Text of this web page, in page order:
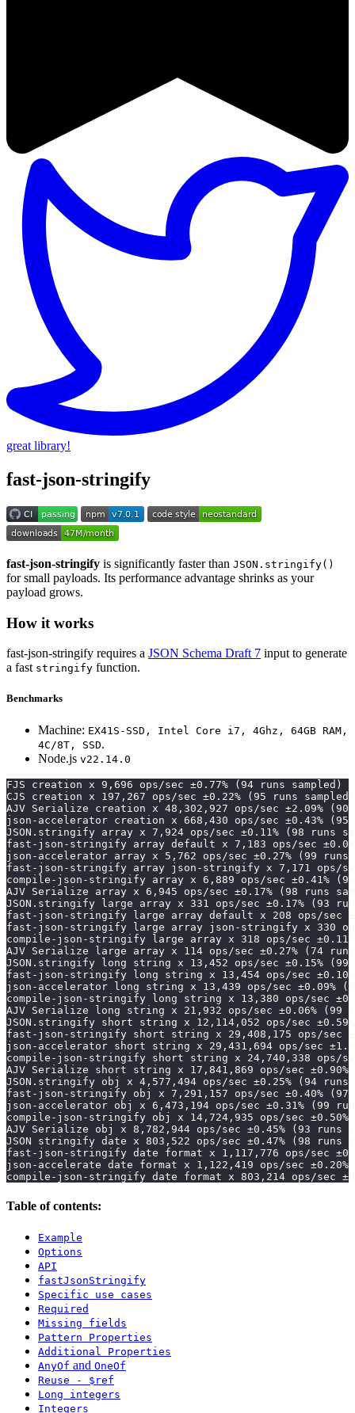
great library!
fast-json-stringify
fast-json-stringify is significantly faster than JSON.stringify()
for small payloads. Its performance advantage shrinks as your
payload grows.
How it works
fast-json-stringify requires a JSON Schema Draft 7 input to generate
a fast stringify function.
Benchmarks
Machine: EX41S-SSD, Intel Core i7, 4Ghz, 64GB RAM,
4C/8T, SSD.
Node.js v22.14.0
FJS creation x 9,696 ops/sec ±0.77% (94 runs sampled)
CJS creation x 197,267 ops/sec ±0.22% (95 runs sampled)
AJV Serialize creation x 48,302,927 ops/sec ±2.09% (90
json-accelerator creation x 668,430 ops/sec ±0.43% (95
JSON.stringify array x 7,924 ops/sec ±0.11% (98 runs
fast-json-stringify array default x 7,183 ops/sec
json-accelerator array x 5,762 ops/sec ±0.27% (99 runs
fast-json-stringify array json-stringify x 7,171 ops/sec
compile-json-stringify array x 6,889 ops/sec ±0.41%
AJV Serialize array x 6,945 ops/sec ±0.17% (98 runs
JSON.stringify large array x 331 ops/sec ±0.17% (93
fast-json-stringify large array default x 208 ops/sec
fast-json-stringify large array json-stringify x 330 ops/
compile-json-stringify large array x 318 ops/sec
AJV Serialize large array x 114 ops/sec ±0.27% (74 runs
JSON.stringify long string x 13,452 ops/sec ±0.15% (99
fast-json-stringify long string x 13,454 ops/sec ±0.10%
json-accelerator long string x 13,439 ops/sec ±0.09%
compile-json-stringify long string x 13,380 ops/sec
AJV Serialize long string x 21,932 ops/sec ±0.06% (99
JSON.stringify short string x 12,114,052 ops/sec
fast-json-stringify short string x 29,408,175 ops/sec
json-accelerator short string x 29,431,694 ops/sec
compile-json-stringify short string x 24,740,338 ops/
AJV Serialize short string x 17,841,869 ops/sec ±0.90%
JSON.stringify obj x 4,577,494 ops/sec ±0.25% (94 runs
fast-json-stringify obj x 7,291,157 ops/sec ±0.40% (97
json-accelerator obj x 6,473,194 ops/sec ±0.31% (99
compile-json-stringify obj x 14,724,935 ops/sec ±0.50%
AJV Serialize obj x 8,782,944 ops/sec ±0.45% (93 runs
JSON stringify date x 803,522 ops/sec ±0.47% (98 runs
fast-json-stringify date format x 1,117,776 ops/sec
json-accelerate date format x 1,122,419 ops/sec ±0.20%
compile-json-stringify date format x 803,214 ops/sec
Table of contents:
Example
Options
API
fastJsonStringify
Specific use cases
Required
Missing fields
Pattern Properties
Additional Properties
AnyOf and OneOf
Reuse - $ref
Long integers
Integers